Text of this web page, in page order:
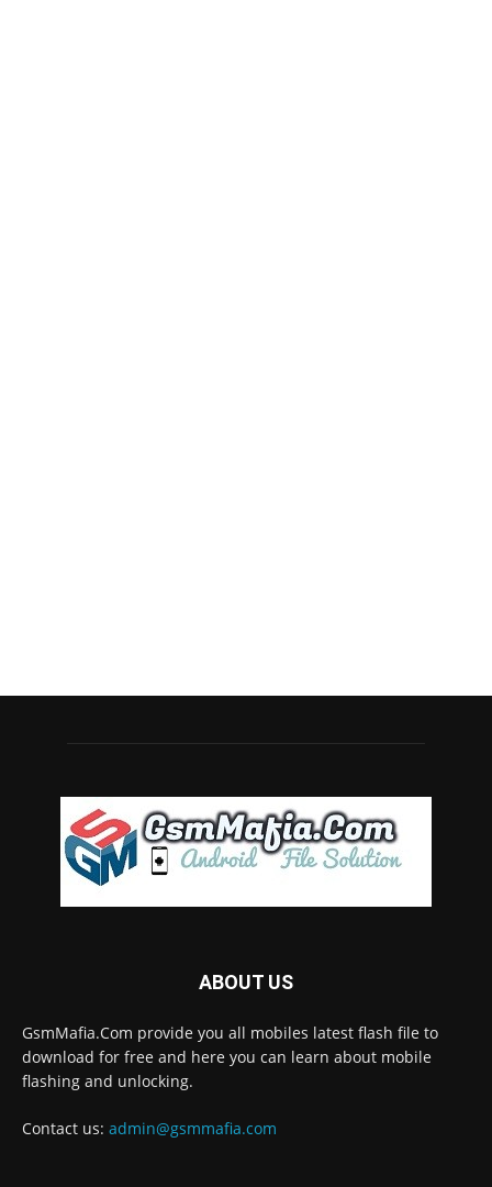
ABOUT US
GsmMafia.Com provide you all mobiles latest flash file to
download for free and here you can learn about mobile
flashing and unlocking.
Contact us: admin@gsmmafia.com